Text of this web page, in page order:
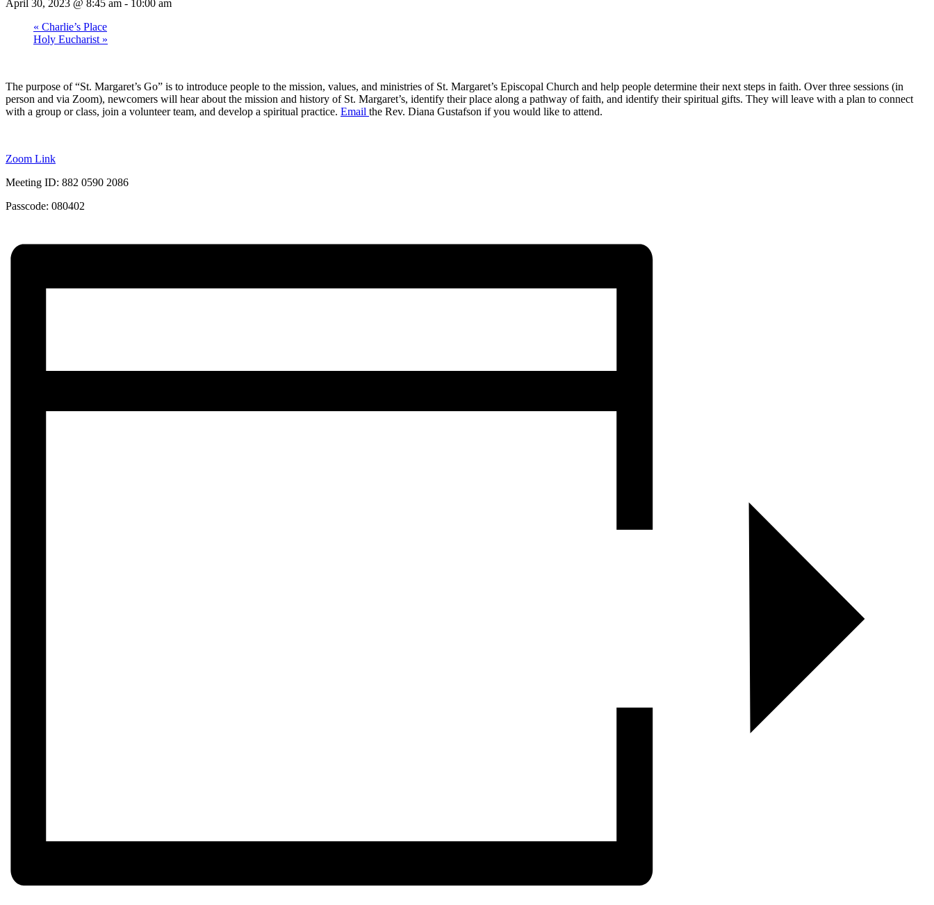
April 30, 2023 @ 8:45 am - 10:00 am
« Charlie’s Place
Holy Eucharist »
The purpose of “St. Margaret’s Go” is to introduce people to the mission, values, and ministries of St. Margaret’s Episcopal Church and help people determine their next steps in faith. Over three sessions (in
person and via Zoom), newcomers will hear about the mission and history of St. Margaret’s, identify their place along a pathway of faith, and identify their spiritual gifts. They will leave with a plan to connect
with a group or class, join a volunteer team, and develop a spiritual practice. Email the Rev. Diana Gustafson if you would like to attend.
Zoom Link
Meeting ID: 882 0590 2086
Passcode: 080402